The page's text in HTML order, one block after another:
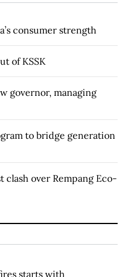
consumer strength
of KSSK
governor, managing
to bridge generation
clash over Rempang Eco-
starts with